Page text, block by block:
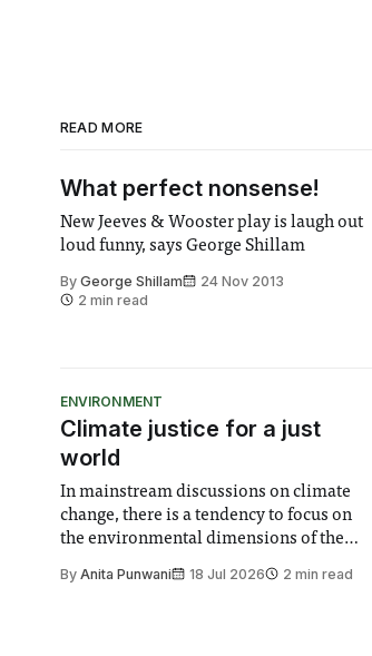
READ MORE
What perfect nonsense!
New Jeeves & Wooster play is laugh out
loud funny, says George Shillam
By George Shillam
24 Nov 2013
2 min read
ENVIRONMENT
Climate justice for a just
world
In mainstream discussions on climate
change, there is a tendency to focus on
the environmental dimensions of the
greater recognition of the need to place
By Anita Punwani 18 Jul 2026 2 min read